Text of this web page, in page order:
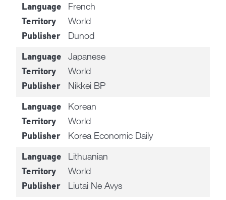
Language French
Territory World
Publisher Dunod
Language Japanese
Territory World
Publisher Nikkei BP
Language Korean
Territory World
Publisher Korea Economic Daily
Language Lithuanian
Territory World
Publisher Liutai Ne Avys